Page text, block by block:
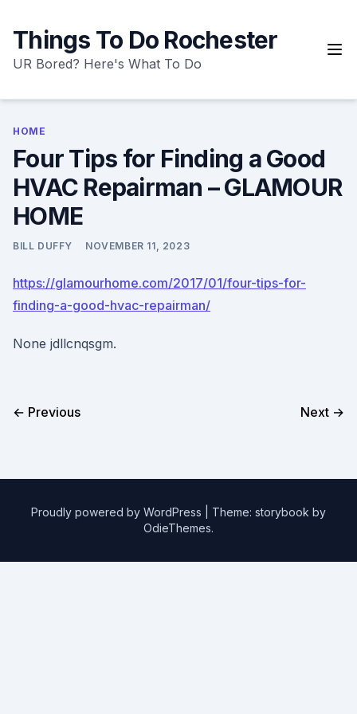
content
Things To Do Rochester
UR Bored? Here's What To Do
HOME
Four Tips for Finding a Good
HVAC Repairman – GLAMOUR
HOME
BILL DUFFY NOVEMBER 11, 2023
https://glamourhome.com/2017/01/four-tips-for-
finding-a-good-hvac-repairman/
None jdllcnqsgm.
← Previous Next →
Proudly powered by WordPress
Theme: storybook by
OdieThemes.